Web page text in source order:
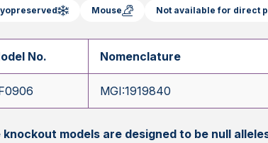
Mouse Not available for direct
No. Nomenclature
MGI:1919840
knockout models are designed to be null